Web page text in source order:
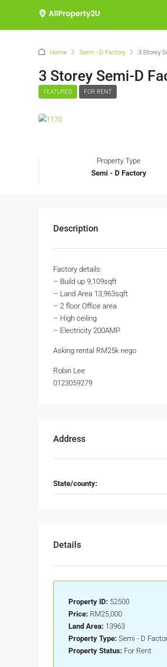
Home Semi - D Factory 3 Storey
3 Storey Semi-D
FEATURED FOR RENT
Property Type
Semi - D Factory
Description
Factory details:
– Build up 9,109sqft
– Land Area 13,963sqft
– 2 floor Office area
– High ceiling
– Electricity 200AMP
Asking rental RM25k nego
Robin Lee
0123059279
Address
State/county:
Details
Property ID: 52500
Price: RM25,000
Land Area: 13963
Property Type: Semi - D
Property Status: For Rent